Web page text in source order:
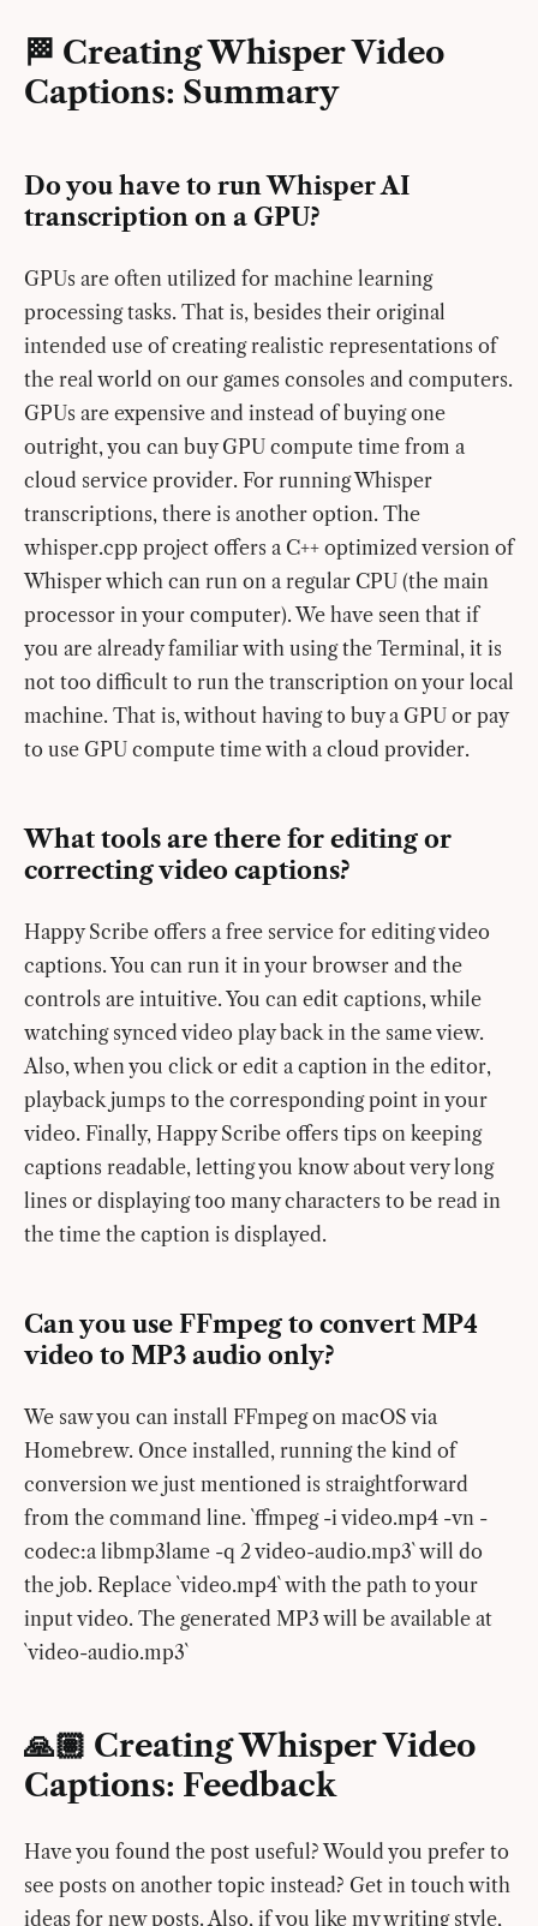
🏁 Creating Whisper Video
Captions: Summary
Do you have to run Whisper AI
transcription on a GPU?
GPUs are often utilized for machine learning
processing tasks. That is, besides their original
intended use of creating realistic representations of
the real world on our games consoles and computers.
GPUs are expensive and instead of buying one
outright, you can buy GPU compute time from a
cloud service provider. For running Whisper
transcriptions, there is another option. The
whisper.cpp project offers a C++ optimized version of
Whisper which can run on a regular CPU (the main
processor in your computer). We have seen that if
you are already familiar with using the Terminal, it is
not too difficult to run the transcription on your local
machine. That is, without having to buy a GPU or pay
to use GPU compute time with a cloud provider.
What tools are there for editing or
correcting video captions?
Happy Scribe offers a free service for editing video
captions. You can run it in your browser and the
controls are intuitive. You can edit captions, while
watching synced video play back in the same view.
Also, when you click or edit a caption in the editor,
playback jumps to the corresponding point in your
video. Finally, Happy Scribe offers tips on keeping
captions readable, letting you know about very long
lines or displaying too many characters to be read in
the time the caption is displayed.
Can you use FFmpeg to convert MP4
video to MP3 audio only?
We saw you can install FFmpeg on macOS via
Homebrew. Once installed, running the kind of
conversion we just mentioned is straightforward
from the command line. `ffmpeg -i video.mp4 -vn -
codec:a libmp3lame -q 2 video-audio.mp3` will do
the job. Replace `video.mp4` with the path to your
input video. The generated MP3 will be available at
`video-audio.mp3`
🙏🏽 Creating Whisper Video
Captions: Feedback
Have you found the post useful? Would you prefer to
see posts on another topic instead? Get in touch with
ideas for new posts. Also, if you like my writing style,